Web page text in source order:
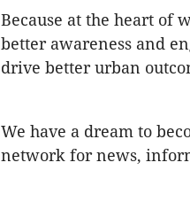
Because at the heart of
better awareness and
drive better urban
We have a dream to
network for news,